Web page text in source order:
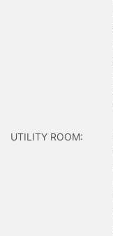
UTILITY ROOM: